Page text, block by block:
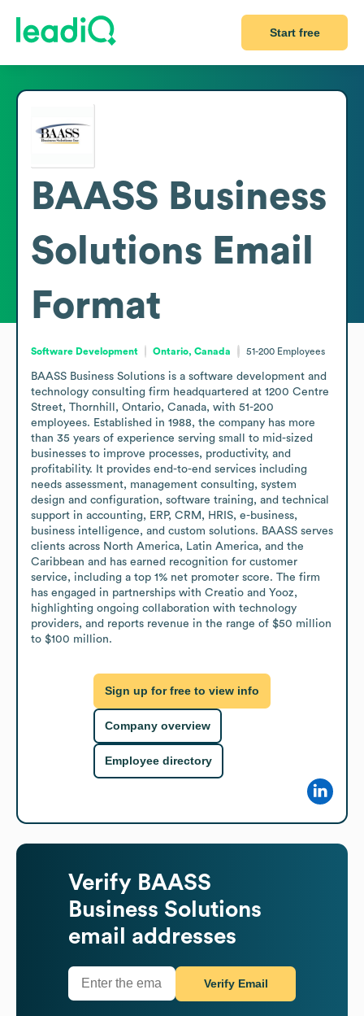
Start free
BAASS Business
Solutions Email
Format
Software Development Ontario, Canada 51-200 Employees
BAASS Business Solutions is a software development and
technology consulting firm headquartered at 1200 Centre
Street, Thornhill, Ontario, Canada, with 51-200
employees. Established in 1988, the company has more
than 35 years of experience serving small to mid-sized
businesses to improve processes, productivity, and
profitability. It provides end-to-end services including
needs assessment, management consulting, system
design and configuration, software training, and technical
support in accounting, ERP, CRM, HRIS, e-business,
business intelligence, and custom solutions. BAASS serves
clients across North America, Latin America, and the
Caribbean and has earned recognition for customer
service, including a top 1% net promoter score. The firm
has engaged in partnerships with Creatio and Yooz,
highlighting ongoing collaboration with technology
providers, and reports revenue in the range of $50 million
to $100 million.
Sign up for free to view info
Company overview
Employee directory
Verify BAASS
Business Solutions
email addresses
Verify Email